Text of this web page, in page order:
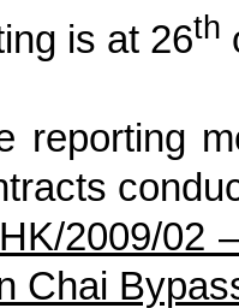
is at 26th
reporting
2009/02
Chai